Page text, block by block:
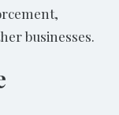
businesses.